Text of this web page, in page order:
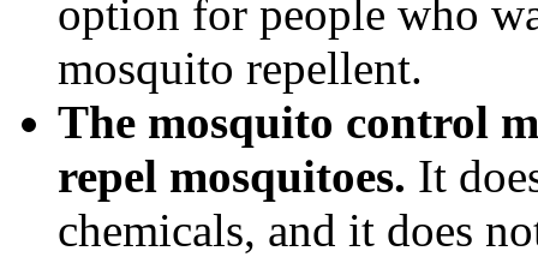
option for people who
mosquito repellent.
The mosquito control
repel mosquitoes. It
chemicals, and it does